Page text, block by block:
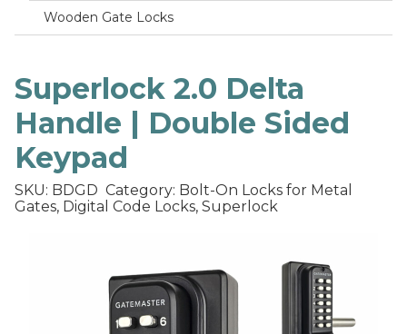
Wooden Gate Locks
Superlock 2.0 Delta
Handle | Double Sided
Keypad
SKU: BDGD Category: Bolt-On Locks for Metal
Gates, Digital Code Locks, Superlock